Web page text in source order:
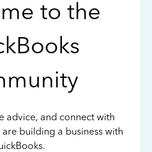
to the
advice, and connect with
building a business with